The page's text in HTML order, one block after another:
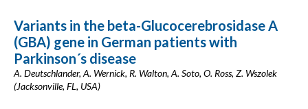
Variants in the beta-Glucocerebrosidase A
(GBA) gene in German patients with
Parkinson´s disease
A. Deutschlander, A. Wernick, R. Walton, A. Soto, O. Ross, Z. Wszolek
(Jacksonville, FL, USA)